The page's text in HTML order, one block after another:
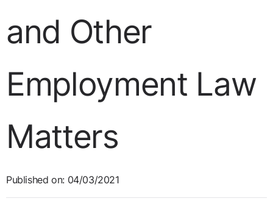
and Other
Employment Law
Matters
Published on: 04/03/2021